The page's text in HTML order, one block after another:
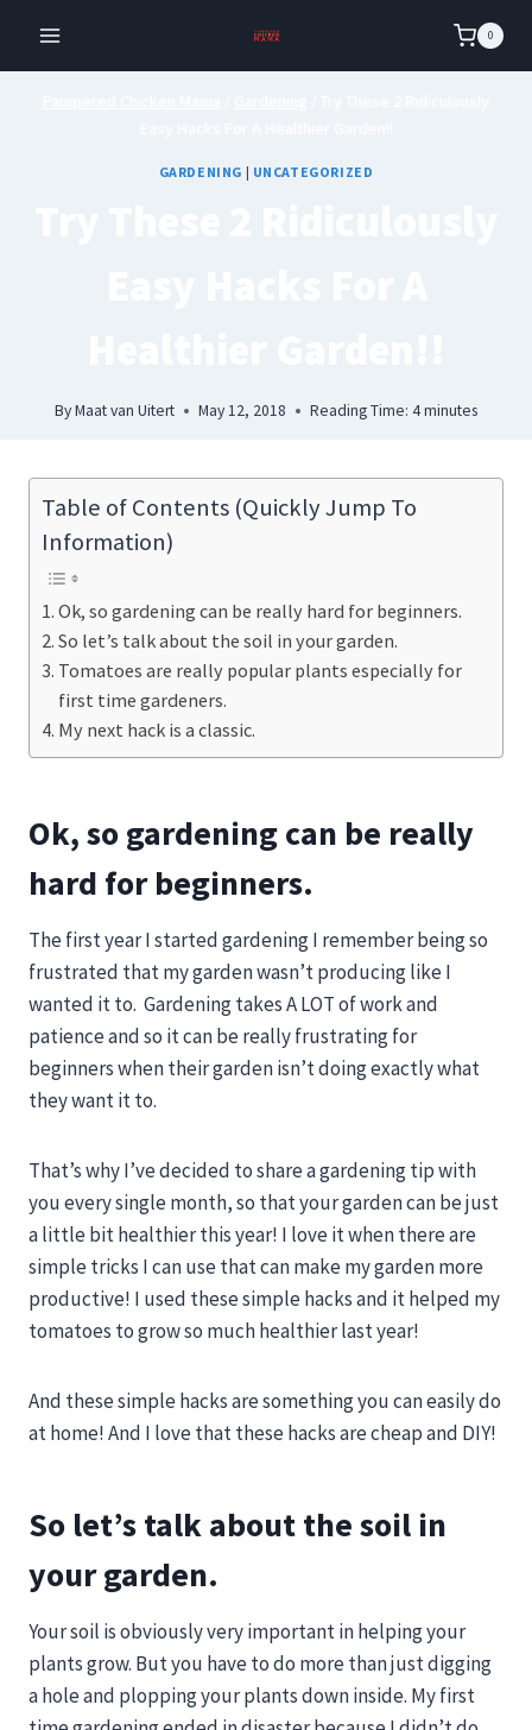
content
0
GARDENING | UNCATEGORIZED
ByMaat van Uitert May 12, 2018 Reading Time: 4minutes
Table of Contents (Quickly Jump To
Information)
Ok, so gardening can be really hard for beginners.
So let’s talk about the soil in your garden.
Tomatoes are really popular plants especially for
first time gardeners.
My next hack is a classic.
Ok, so gardening can be really
hard for beginners.
The first year I started gardening I remember being so
frustrated that my garden wasn’t producing like I
wanted it to. Gardening takes A LOT of work and
patience and so it can be really frustrating for
beginners when their garden isn’t doing exactly what
they want it to.
That’s why I’ve decided to share a gardening tip with
you every single month, so that your garden can be just
a little bit healthier this year! I love it when there are
simple tricks I can use that can make my garden more
productive! I used these simple hacks and it helped my
tomatoes to grow so much healthier last year!
And these simple hacks are something you can easily do
at home! And I love that these hacks are cheap and DIY!
So let’s talk about the soil in
your garden.
Your soil is obviously very important in helping your
plants grow. But you have to do more than just digging
a hole and plopping your plants down inside. My first